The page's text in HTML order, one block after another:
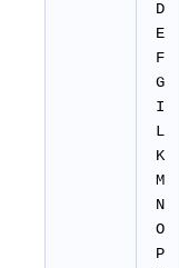
D
E
F
G
I
L
K
M
N
O
P